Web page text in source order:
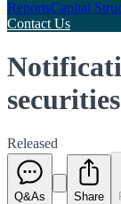
ReportsCapital
Contact Us
Released
Q&As Share